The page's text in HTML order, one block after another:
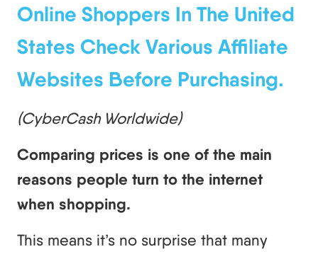
Online Shoppers In The United
States Check Various Affiliate
Websites Before Purchasing.
(CyberCash Worldwide)
Comparing prices is one of the main
reasons people turn to the internet
when shopping.
This means it’s no surprise that many